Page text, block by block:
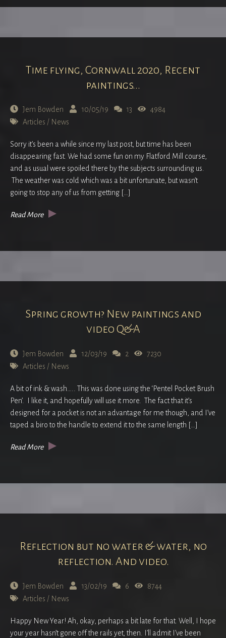
Time flying, Cornwall 2020, Recent
paintings...
Jem Bowden 10/05/19 13
4984
Articles / News
Sorry it’s been a while since my last post, but time has been
disappearing fast. We had some fun on my Flatford Mill course,
and as usual were spoiled there by the subjects surrounding us.
The weather was cold which was a bit unfortunate, but wasn’t
going to stop any of us from getting […]
Read More
Spring growth? New paintings and
video Q&A
Jem Bowden 12/03/19 2
7230
Articles / News
A bit of ink & wash….. This was done using the ‘Pentel Pocket Brush
Pen’. I like it, and hopefully will use it more. The fact that it’s
designed for a pocket is not an advantage for me though, and I’ve
taped a biro to the handle to extend it to the same length […]
Read More
Reflection but no water & water, no
reflection. And video.
Jem Bowden 13/02/19 6
8744
Articles / News
Happy New Year! Ah, okay, perhaps a bit late for that. Well, I hope
your year hasn’t gone off the rails yet, then. I’ll admit I’ve been